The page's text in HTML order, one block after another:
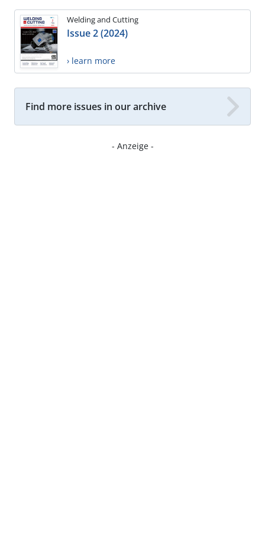
Welding and Cutting
Issue 2 (2024)
› learn more
Find more issues in our archive
- Anzeige -